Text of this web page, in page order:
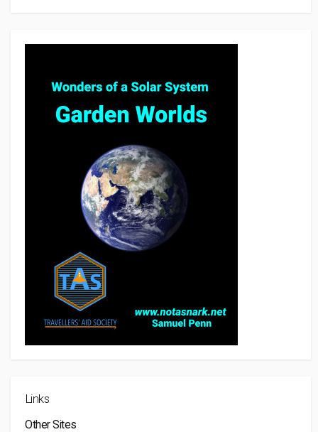
Links
Other Sites